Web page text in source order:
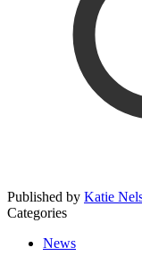
Published by Katie
Categories
News